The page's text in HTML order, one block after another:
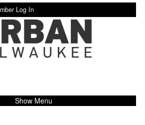
Log In
Show Menu